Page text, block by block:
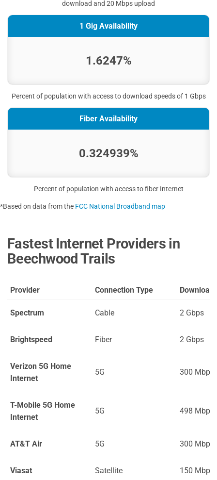
download and 20 Mbps upload
1 Gig Availability
1.6247%
Percent of population with access to download speeds of 1 Gbps
Fiber Availability
0.324939%
Percent of population with access to fiber Internet
*Based on data from the FCC National Broadband map
Fastest Internet Providers in
Beechwood Trails
Provider Connection Type Download
Spectrum Cable 2 Gbps
Brightspeed Fiber 2 Gbps
Verizon 5G Home
Internet
5G 300 Mbps
T-Mobile 5G Home
Internet
5G 498 Mbps
AT&T Air 5G 300 Mbps
Viasat Satellite 150 Mbps